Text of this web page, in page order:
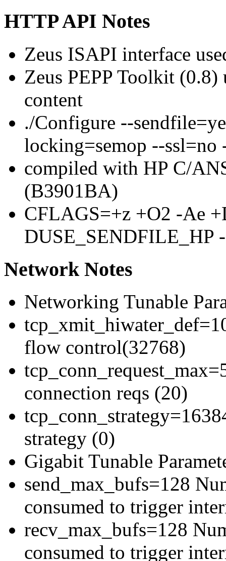
HTTP API Notes
Zeus ISAPI interface
Zeus PEPP Toolkit
content
./Configure --
locking=semop --ssl=no
compiled with HP C/
(B3901BA)
CFLAGS=+z +O2 -Ae
DUSE_SENDFILE_HP
Network Notes
Networking Tunable
flow control(32768)
connection reqs (20)
strategy (0)
Gigabit Tunable
send_max_bufs=128
consumed to trigger
recv_max_bufs=128
consumed to trigger